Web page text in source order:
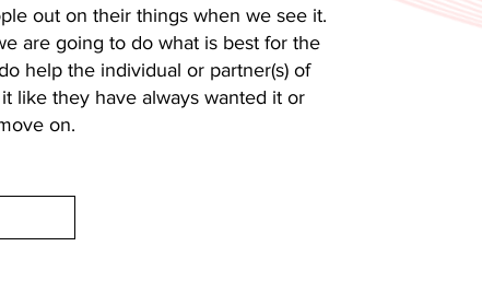
out on their things when we see it.
are going to do what is best for the
help the individual or partner(s) of
like they have always wanted it or
on.